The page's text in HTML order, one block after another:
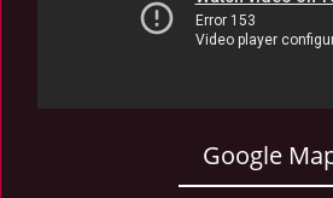
Google